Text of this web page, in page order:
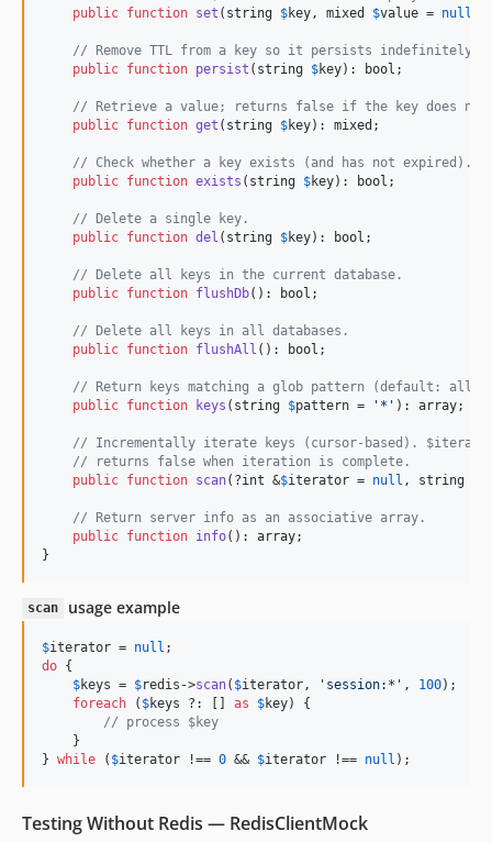
public function set ( string $key , mixed $value = null
// Remove TTL from a key so it persists indefinitely.
public function persist ( string $key): bool ;
// Retrieve a value; returns false if the key does
public function get ( string $key): mixed ;
// Check whether a key exists (and has not expired).
public function exists ( string $key): bool ;
// Delete a single key.
public function del ( string $key): bool ;
// Delete all keys in the current database.
public function flushDb(): bool ;
// Delete all keys in all databases.
public function flushAll (): bool ;
// Return keys matching a glob pattern (default: all
public function keys ( string $pattern = ' * ' ): array;
// Incrementally iterate keys (cursor-based).
// returns false when iteration is complete.
public function scan(?int &$iterator = null , string
// Return server info as an associative array.
public function info(): array;
}
scan usage example
$iterator = null
do {
$keys = $redis ->scan( $iterator , ' session:* ' , 100);
foreach ( $keys ?: [] as $key) {
// process $key
    }
} while ( $iterator !== 0 && $iterator !== null );
Testing Without Redis — RedisClientMock